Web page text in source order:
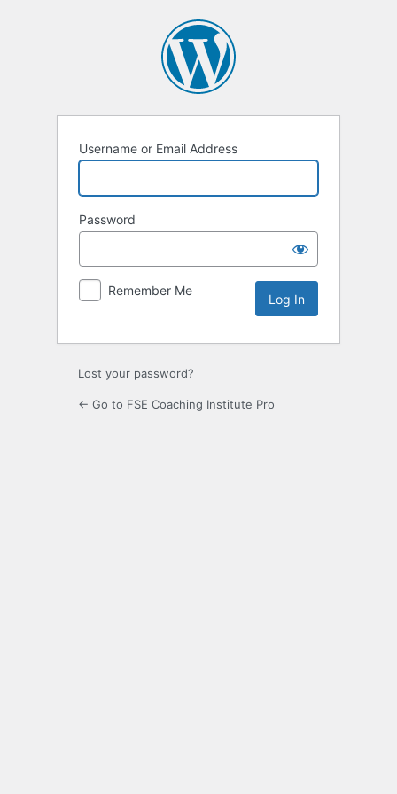
Username or Email Address
Password
Remember Me
Lost your password?
← Go to FSE Coaching Institute Pro